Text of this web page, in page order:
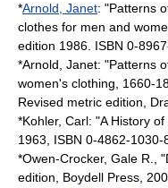
*Arnold, Janet: "Patterns
clothes for men and
edition 1986. ISBN 0-
*Arnold, Janet: "Patterns
women's clothing, 1660-
Revised metric edition,
*Kohler, Carl: "A History
1963, ISBN 0-4862-1030-
*Owen-Crocker, Gale R.,
edition, Boydell Press,